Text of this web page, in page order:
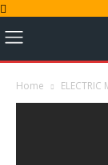
Home ELECTRIC